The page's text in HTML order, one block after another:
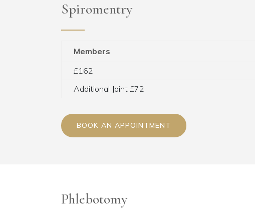
Spiromentry
Members
£162
Additional Joint £72
BOOK AN APPOINTMENT
Phlebotomy